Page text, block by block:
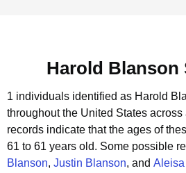
Harold Blanson
1 individuals identified as Harold
throughout the United States across
records indicate that the ages of
61 to 61 years old. Some possible
Blanson, Justin Blanson, and